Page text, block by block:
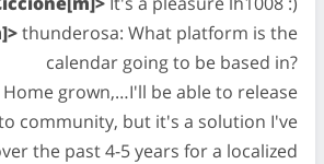
thunderosa: What platform is the
calendar going to be based in?
Home grown,…I'll be able to release
community, but it's a solution I've
the past 4-5 years for a localized